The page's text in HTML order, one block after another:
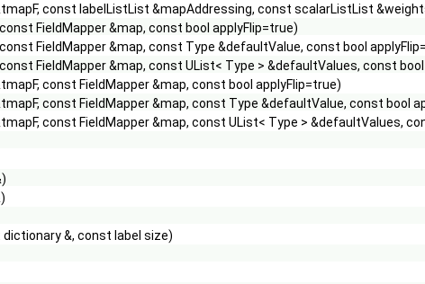
const labelListList &mapAddressing, const scalarListList
FieldMapper &map, const bool applyFlip=true)
FieldMapper &map, const Type &defaultValue, const bool
FieldMapper &map, const UList< Type > &defaultValues, const
const FieldMapper &map, const bool applyFlip=true)
const FieldMapper &map, const Type &defaultValue, const bool
const FieldMapper &map, const UList< Type > &defaultValues,
&, const label size)